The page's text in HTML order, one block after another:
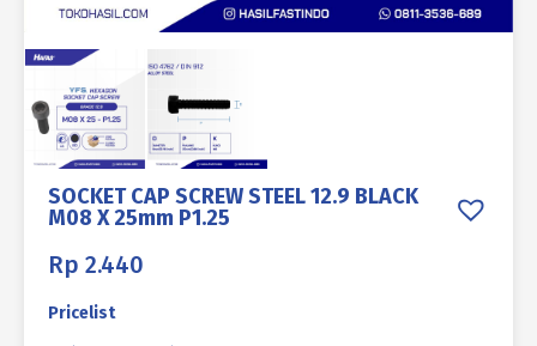
SOCKET CAP SCREW STEEL 12.9 BLACK
M08 X 25mm P1.25
Rp 2.440
Pricelist